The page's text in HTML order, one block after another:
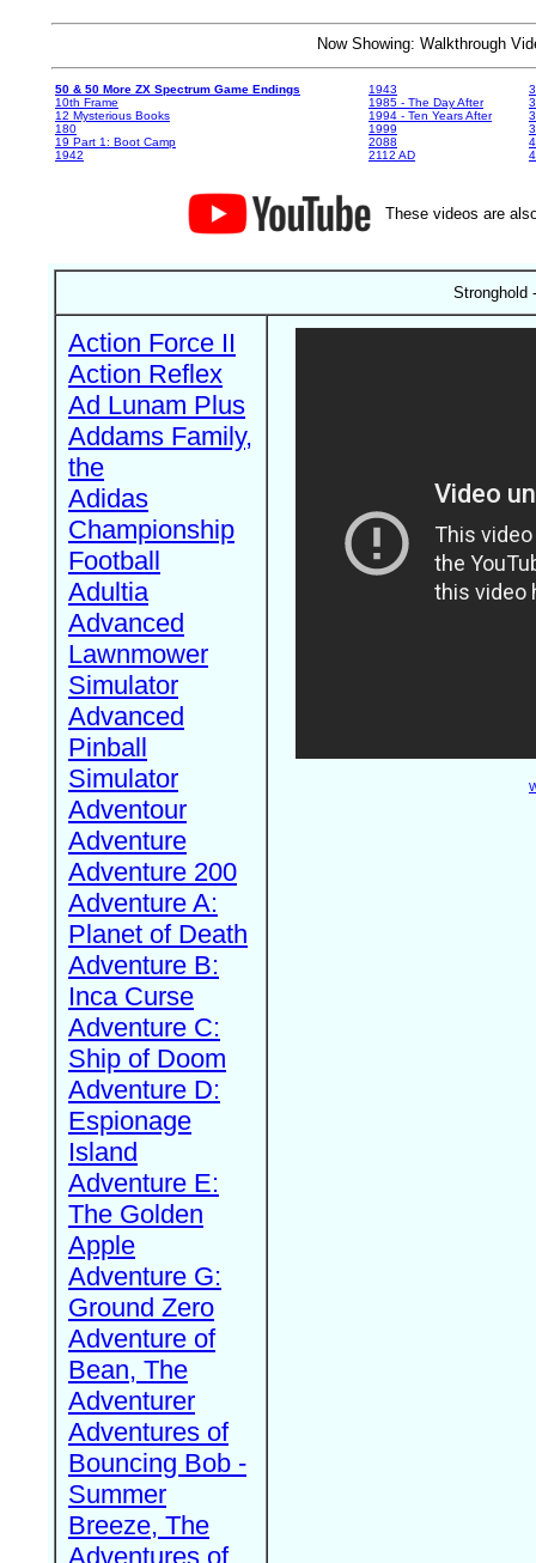
Now Showing: Walkthrough
50 & 50 More ZX Spectrum Game Endings
10th Frame
12 Mysterious Books
180
19 Part 1: Boot Camp
1942
1943
1985 - The Day After
1994 - Ten Years After
1999
2088
2112 AD
These videos are
Stronghold
Action Force II
Action Reflex
Ad Lunam Plus
Addams Family,
the
Adidas
Championship
Football
Adultia
Advanced
Lawnmower
Simulator
Advanced
Pinball
Simulator
Adventour
Adventure
Adventure 200
Adventure A:
Planet of Death
Adventure B:
Inca Curse
Adventure C:
Ship of Doom
Adventure D:
Espionage
Island
Adventure E:
The Golden
Apple
Adventure G:
Ground Zero
Adventure of
Bean, The
Adventurer
Adventures of
Bouncing Bob -
Summer
Breeze, The
Adventures of